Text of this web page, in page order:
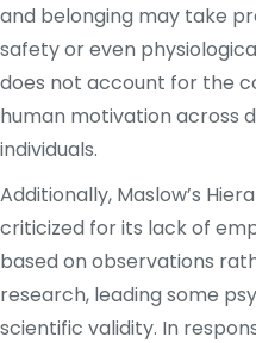
and belonging may take
safety or even
does not account for the
human motivation across
individuals.
Additionally, Maslow’s
criticized for its lack of
based on observations
research, leading some
scientific validity. In